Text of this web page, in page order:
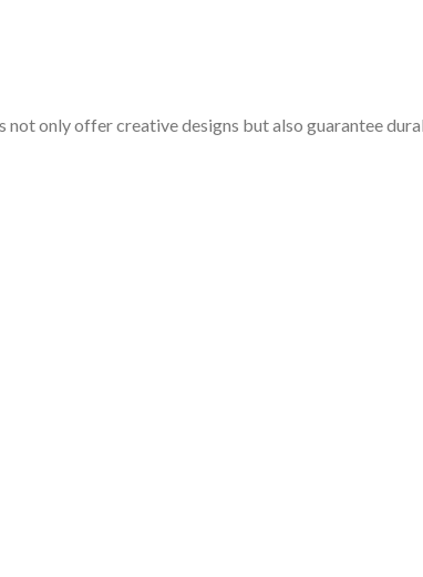
only offer creative designs but also guarantee